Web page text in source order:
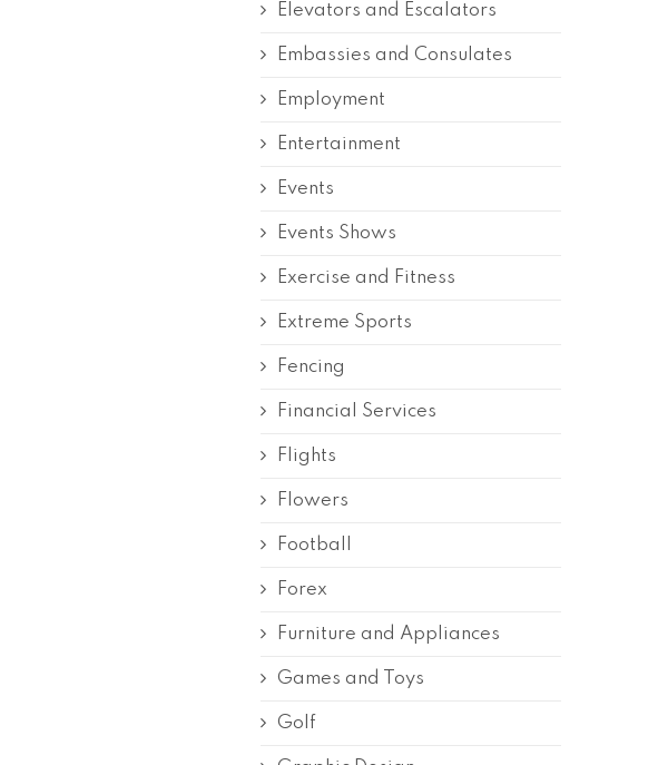
Elevators and Escalators
Embassies and Consulates
Employment
Entertainment
Events
Events Shows
Exercise and Fitness
Extreme Sports
Fencing
Financial Services
Flights
Flowers
Football
Forex
Furniture and Appliances
Games and Toys
Golf